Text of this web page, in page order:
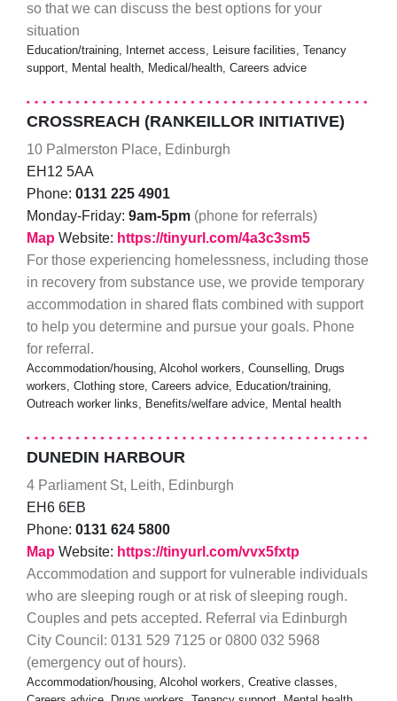
so that we can discuss the best options for your
situation
Education/training, Internet access, Leisure facilities, Tenancy
support, Mental health, Medical/health, Careers advice
CROSSREACH (RANKEILLOR INITIATIVE)
10 Palmerston Place, Edinburgh
EH12 5AA
Phone: 0131 225 4901
Monday-Friday: 9am-5pm (phone for referrals)
Map Website: https://tinyurl.com/4a3c3sm5
For those experiencing homelessness, including those
in recovery from substance use, we provide temporary
accommodation in shared flats combined with support
to help you determine and pursue your goals. Phone
for referral.
Accommodation/housing, Alcohol workers, Counselling, Drugs
workers, Clothing store, Careers advice, Education/training,
Outreach worker links, Benefits/welfare advice, Mental health
DUNEDIN HARBOUR
4 Parliament St, Leith, Edinburgh
EH6 6EB
Phone: 0131 624 5800
Map Website: https://tinyurl.com/vvx5fxtp
Accommodation and support for vulnerable individuals
who are sleeping rough or at risk of sleeping rough.
Couples and pets accepted. Referral via Edinburgh
City Council: 0131 529 7125 or 0800 032 5968
(emergency out of hours).
Accommodation/housing, Alcohol workers, Creative classes,